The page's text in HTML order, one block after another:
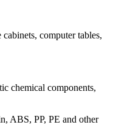
computer tables,
chemical components,
ABS, PP, PE and other